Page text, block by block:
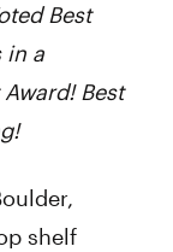
Best
in a
Best
shelf